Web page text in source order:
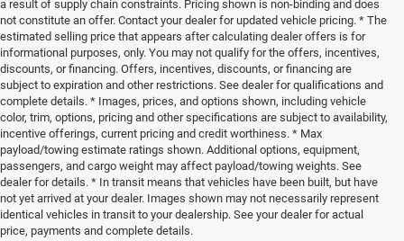
a result of supply chain constraints. Pricing shown is non-binding and does
not constitute an offer. Contact your dealer for updated vehicle pricing. * The
estimated selling price that appears after calculating dealer offers is for
informational purposes, only. You may not qualify for the offers, incentives,
discounts, or financing. Offers, incentives, discounts, or financing are
subject to expiration and other restrictions. See dealer for qualifications and
complete details. * Images, prices, and options shown, including vehicle
color, trim, options, pricing and other specifications are subject to availability,
incentive offerings, current pricing and credit worthiness. * Max
payload/towing estimate ratings shown. Additional options, equipment,
passengers, and cargo weight may affect payload/towing weights. See
dealer for details. * In transit means that vehicles have been built, but have
not yet arrived at your dealer. Images shown may not necessarily represent
identical vehicles in transit to your dealership. See your dealer for actual
price, payments and complete details.